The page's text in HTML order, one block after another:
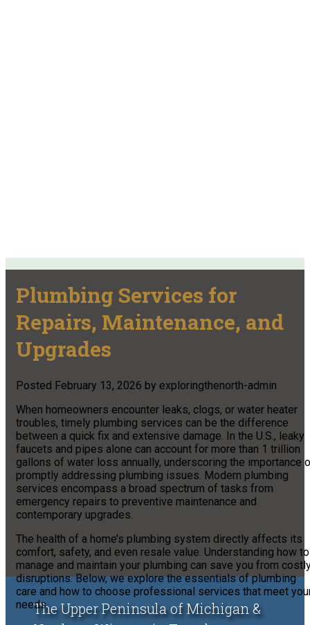
The Upper Peninsula of Michigan &
Plumbing Services for
Repairs, Maintenance, and
Upgrades
Posted February 13, 2026 by exploringthenorth-admin
When homeowners encounter leaks, clogs, or water heater
troubles, timely plumbing services can be the difference
between a quick fix and extensive damage. In the U.S., leaky
faucets and pipes alone can account for more than 1 trillion
gallons of water loss annually, underscoring the importance
promptly addressing plumbing issues. Modern plumbing
services encompass a broad spectrum of tasks from
emergency repairs to preventive maintenance and
contemporary upgrades.
The health of a home’s plumbing system directly affects its
comfort, safety, and even resale value. Understanding how to
manage and maintain your plumbing can save you from
disruptions. Below, we explore the essentials of plumbing
care and how to choose professional services that meet
needs.